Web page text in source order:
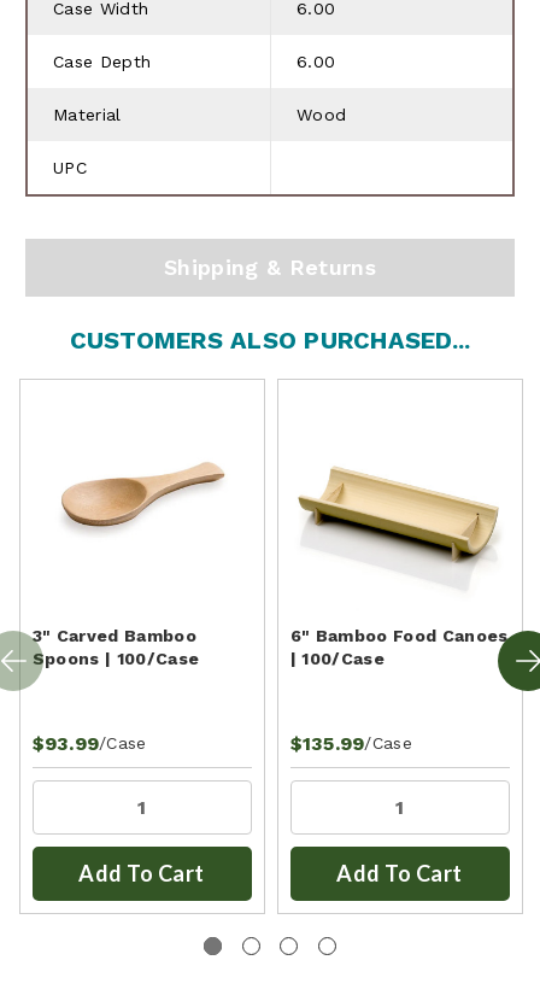
Case Width 6.00
Case Depth 6.00
Material Wood
UPC
Shipping & Returns
CUSTOMERS ALSO PURCHASED...
3" Carved Bamboo
Spoons | 100/Case
$93.99/Case
Add To Cart
6" Bamboo Food Canoes
| 100/Case
$135.99/Case
Add To Cart